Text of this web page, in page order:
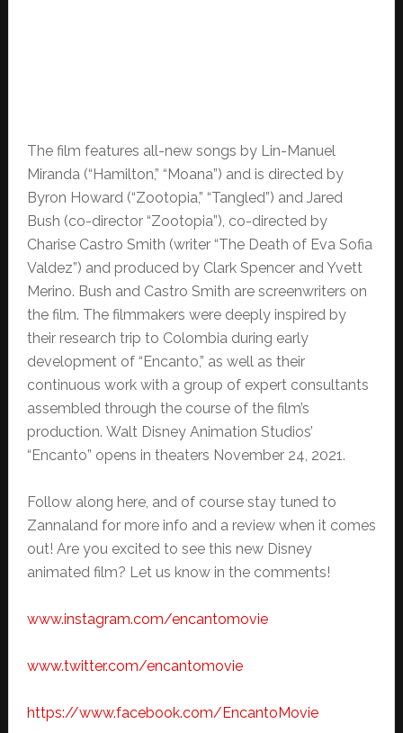
The film features all-new songs by Lin-Manuel
Miranda (“Hamilton,” “Moana”) and is directed by
Byron Howard (“Zootopia,” “Tangled”) and Jared
Bush (co-director “Zootopia”), co-directed by
Charise Castro Smith (writer “The Death of Eva Sofia
Valdez”) and produced by Clark Spencer and Yvett
Merino. Bush and Castro Smith are screenwriters on
the film. The filmmakers were deeply inspired by
their research trip to Colombia during early
development of “Encanto,” as well as their
continuous work with a group of expert consultants
assembled through the course of the film’s
production. Walt Disney Animation Studios’
“Encanto” opens in theaters November 24, 2021.
Follow along here, and of course stay tuned to
Zannaland for more info and a review when it comes
out! Are you excited to see this new Disney
animated film? Let us know in the comments!
www.instagram.com/encantomovie
www.twitter.com/encantomovie
https://www.facebook.com/EncantoMovie